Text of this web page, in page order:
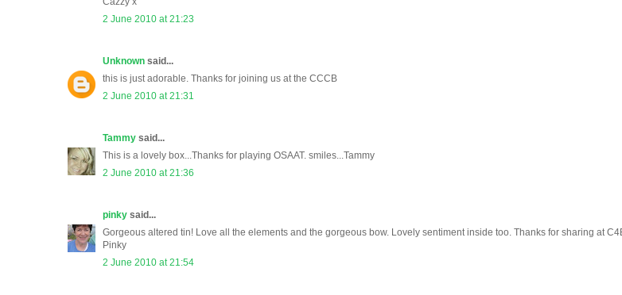
2 June 2010 at 21:23
Unknown said...
this is just adorable. Thanks for joining us at the CCCB
2 June 2010 at 21:31
Tammy said...
This is a lovely box...Thanks for playing OSAAT. smiles...Tammy
2 June 2010 at 21:36
pinky said...
Gorgeous altered tin! Love all the elements and the gorgeous bow. Lovely sentiment inside too. Thanks for sharing at
Pinky
2 June 2010 at 21:54